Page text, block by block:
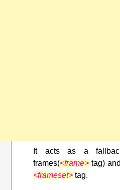
It acts as a
frames(<frame> tag)
<frameset> tag.